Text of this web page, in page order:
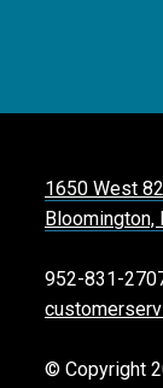
1650 West
Bloomington,
952-831-
© Copyright